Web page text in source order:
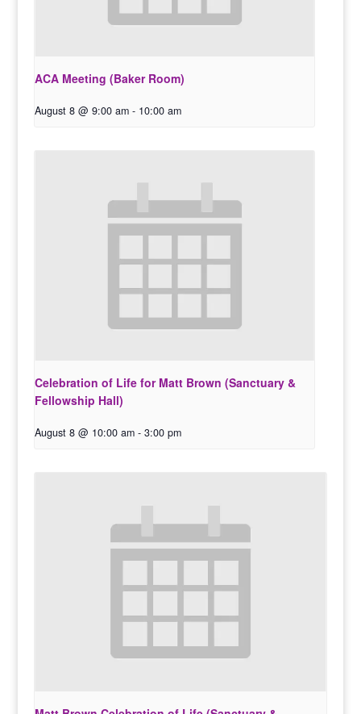
ACA Meeting (Baker Room)
August 8 @ 9:00 am - 10:00 am
Celebration of Life for Matt Brown (Sanctuary &
Fellowship Hall)
August 8 @ 10:00 am - 3:00 pm